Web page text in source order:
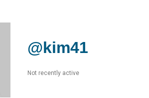
@kim41
Not recently active